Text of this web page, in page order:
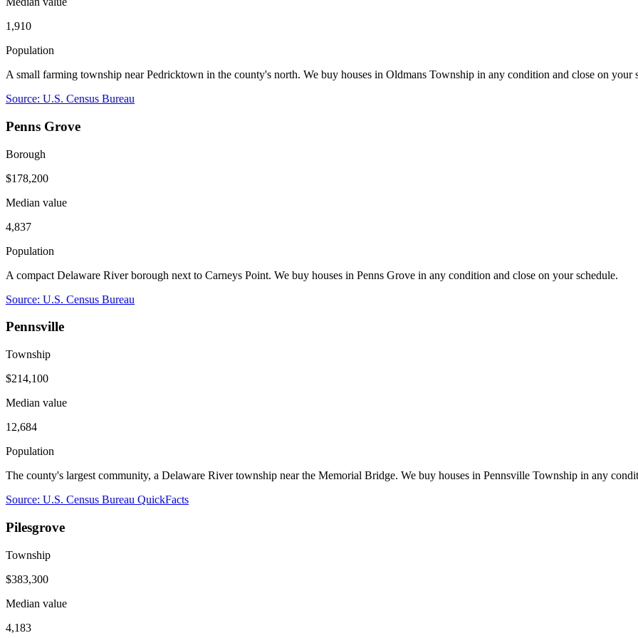
1,910
Population
A small farming township near Pedricktown in the county's north. We buy houses in Oldmans Township in any condition and close on your
Source: U.S. Census Bureau
Penns Grove
Borough
$178,200
Median value
4,837
Population
A compact Delaware River borough next to Carneys Point. We buy houses in Penns Grove in any condition and close on your schedule.
Source: U.S. Census Bureau
Pennsville
Township
$214,100
Median value
12,684
Population
The county's largest community, a Delaware River township near the Memorial Bridge. We buy houses in Pennsville Township in any
Source: U.S. Census Bureau QuickFacts
Pilesgrove
Township
$383,300
Median value
4,183